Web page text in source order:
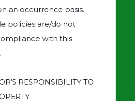
an occurrence basis.
policies are/do not
with this
RESPONSIBILITY TO